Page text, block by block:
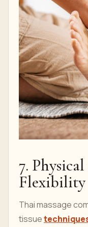
7.
Flexibility
Thai massage
tissue